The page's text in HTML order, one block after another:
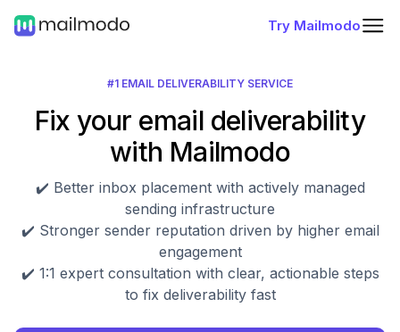
Try Mailmodo
#1 EMAIL DELIVERABILITY SERVICE
Fix your email deliverability
with Mailmodo
✔️ Better inbox placement with actively managed
sending infrastructure
✔️ Stronger sender reputation driven by higher email
engagement
✔️ 1:1 expert consultation with clear, actionable steps
to fix deliverability fast